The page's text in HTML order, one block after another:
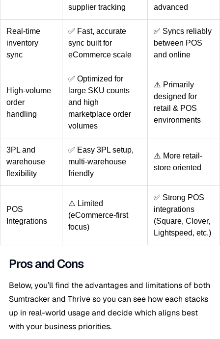
supplier tracking
advanced
Real-time
inventory
sync
✅ Fast, accurate
sync built for
eCommerce scale
✅ Syncs reliably
between POS
and online
High-volume
order
handling
✅ Optimized for
large SKU counts
and high
marketplace order
volumes
⚠️ Primarily
designed for
retail & POS
environments
3PL and
warehouse
flexibility
✅ Easy 3PL setup,
multi-warehouse
friendly
⚠️ More retail-
store oriented
POS
Integrations
⚠️ Limited
(eCommerce-first
focus)
✅ Strong POS
integrations
(Square, Clover,
Lightspeed, etc.)
Pros and Cons
Below, you’ll find the advantages and limitations of both
Sumtracker and Thrive so you can see how each stacks
up in real-world usage and decide which aligns best
with your business priorities.